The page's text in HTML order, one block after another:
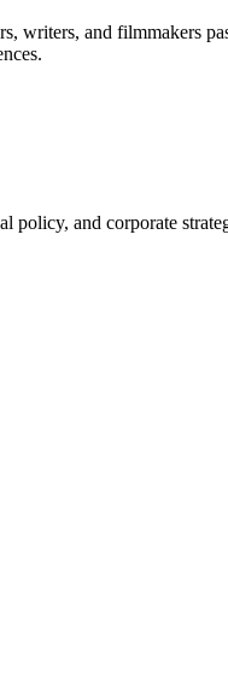
writers, and filmmakers
and corporate